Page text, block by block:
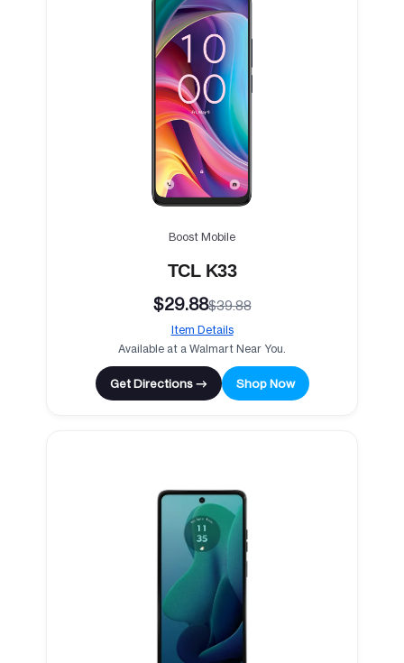
Boost Mobile
TCL K33
$29.88$39.88
Item Details
Available at a Walmart Near You.
Get Directions → Shop Now